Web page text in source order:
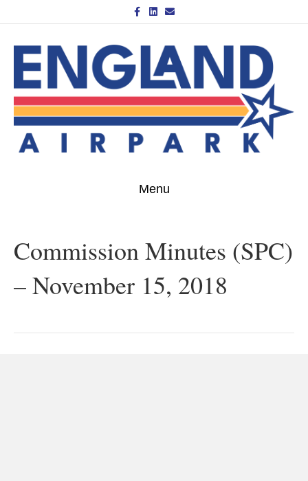
Facebook
Linkedin
Email
Menu
Commission Minutes (SPC)
– November 15, 2018